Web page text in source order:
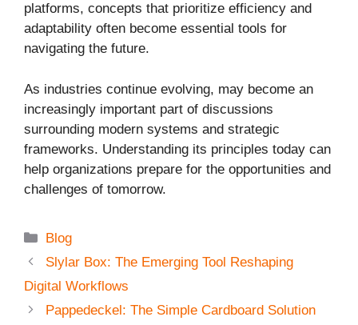
platforms, concepts that prioritize efficiency and
adaptability often become essential tools for
navigating the future.
As industries continue evolving, may become an
increasingly important part of discussions
surrounding modern systems and strategic
frameworks. Understanding its principles today can
help organizations prepare for the opportunities and
challenges of tomorrow.
Categories
Blog
Slylar Box: The Emerging Tool Reshaping
Digital Workflows
Pappedeckel: The Simple Cardboard Solution